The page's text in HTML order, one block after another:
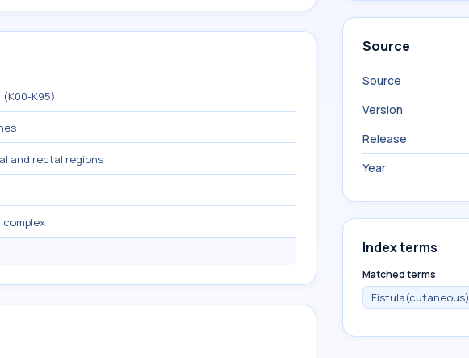
K95)
and rectal regions
Source
Source
Version
Release
Year
Index terms
Matched terms
Fistula(cutaneous)